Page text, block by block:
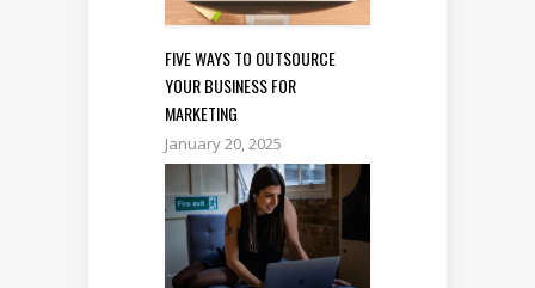
FIVE WAYS TO OUTSOURCE
YOUR BUSINESS FOR
MARKETING
January 20, 2025